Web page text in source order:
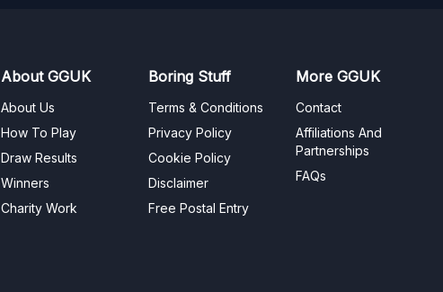
About GGUK
About Us
How To Play
Draw Results
Winners
Charity Work
Boring Stuff
Terms & Conditions
Privacy Policy
Cookie Policy
Disclaimer
Free Postal Entry
More GGUK
Contact
Affiliations And
Partnerships
FAQs